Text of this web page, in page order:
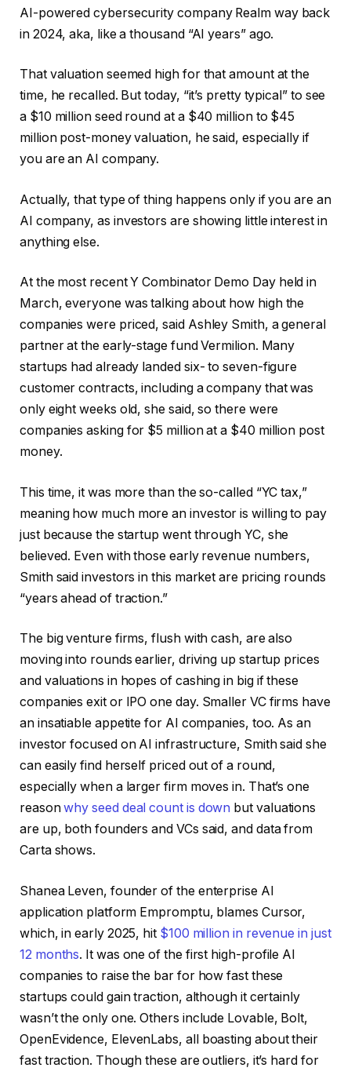
AI-powered cybersecurity company Realm way back
in 2024, aka, like a thousand “AI years” ago.
That valuation seemed high for that amount at the
time, he recalled. But today, “it’s pretty typical” to see
a $10 million seed round at a $40 million to $45
million post-money valuation, he said, especially if
you are an AI company.
Actually, that type of thing happens only if you are an
AI company, as investors are showing little interest in
anything else.
At the most recent Y Combinator Demo Day held in
March, everyone was talking about how high the
companies were priced, said Ashley Smith, a general
partner at the early-stage fund Vermilion. Many
startups had already landed six- to seven-figure
customer contracts, including a company that was
only eight weeks old, she said, so there were
companies asking for $5 million at a $40 million post
money.
This time, it was more than the so-called “YC tax,”
meaning how much more an investor is willing to pay
just because the startup went through YC, she
believed. Even with those early revenue numbers,
Smith said investors in this market are pricing rounds
“years ahead of traction.”
The big venture firms, flush with cash, are also
moving into rounds earlier, driving up startup prices
and valuations in hopes of cashing in big if these
companies exit or IPO one day. Smaller VC firms have
an insatiable appetite for AI companies, too. As an
investor focused on AI infrastructure, Smith said she
can easily find herself priced out of a round,
especially when a larger firm moves in. That’s one
reasonwhy seed deal count is down but valuations
are up, both founders and VCs said, and data from
Carta shows.
Shanea Leven, founder of the enterprise AI
application platform Empromptu, blames Cursor,
which, in early 2025, hit $100 million in revenue in just
12 months. It was one of the first high-profile AI
companies to raise the bar for how fast these
startups could gain traction, although it certainly
wasn’t the only one. Others include Lovable, Bolt,
OpenEvidence, ElevenLabs, all boasting about their
fast traction. Though these are outliers, it’s hard for